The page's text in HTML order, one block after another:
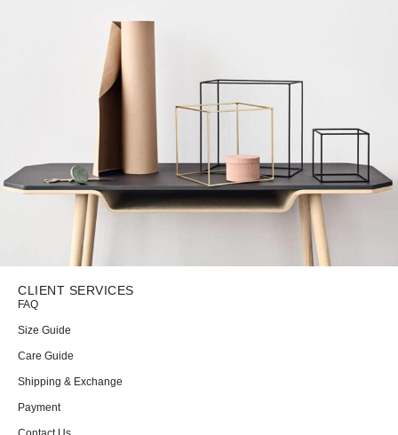
Leo uteu ullamcorper
CLIENT SERVICES
FAQ
Size Guide
Care Guide
Shipping & Exchange
Payment